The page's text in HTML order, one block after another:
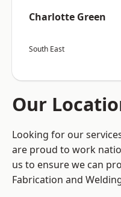
Charlotte Green
South East
Our
Looking for our
are proud to work
us to ensure we can
Fabrication and